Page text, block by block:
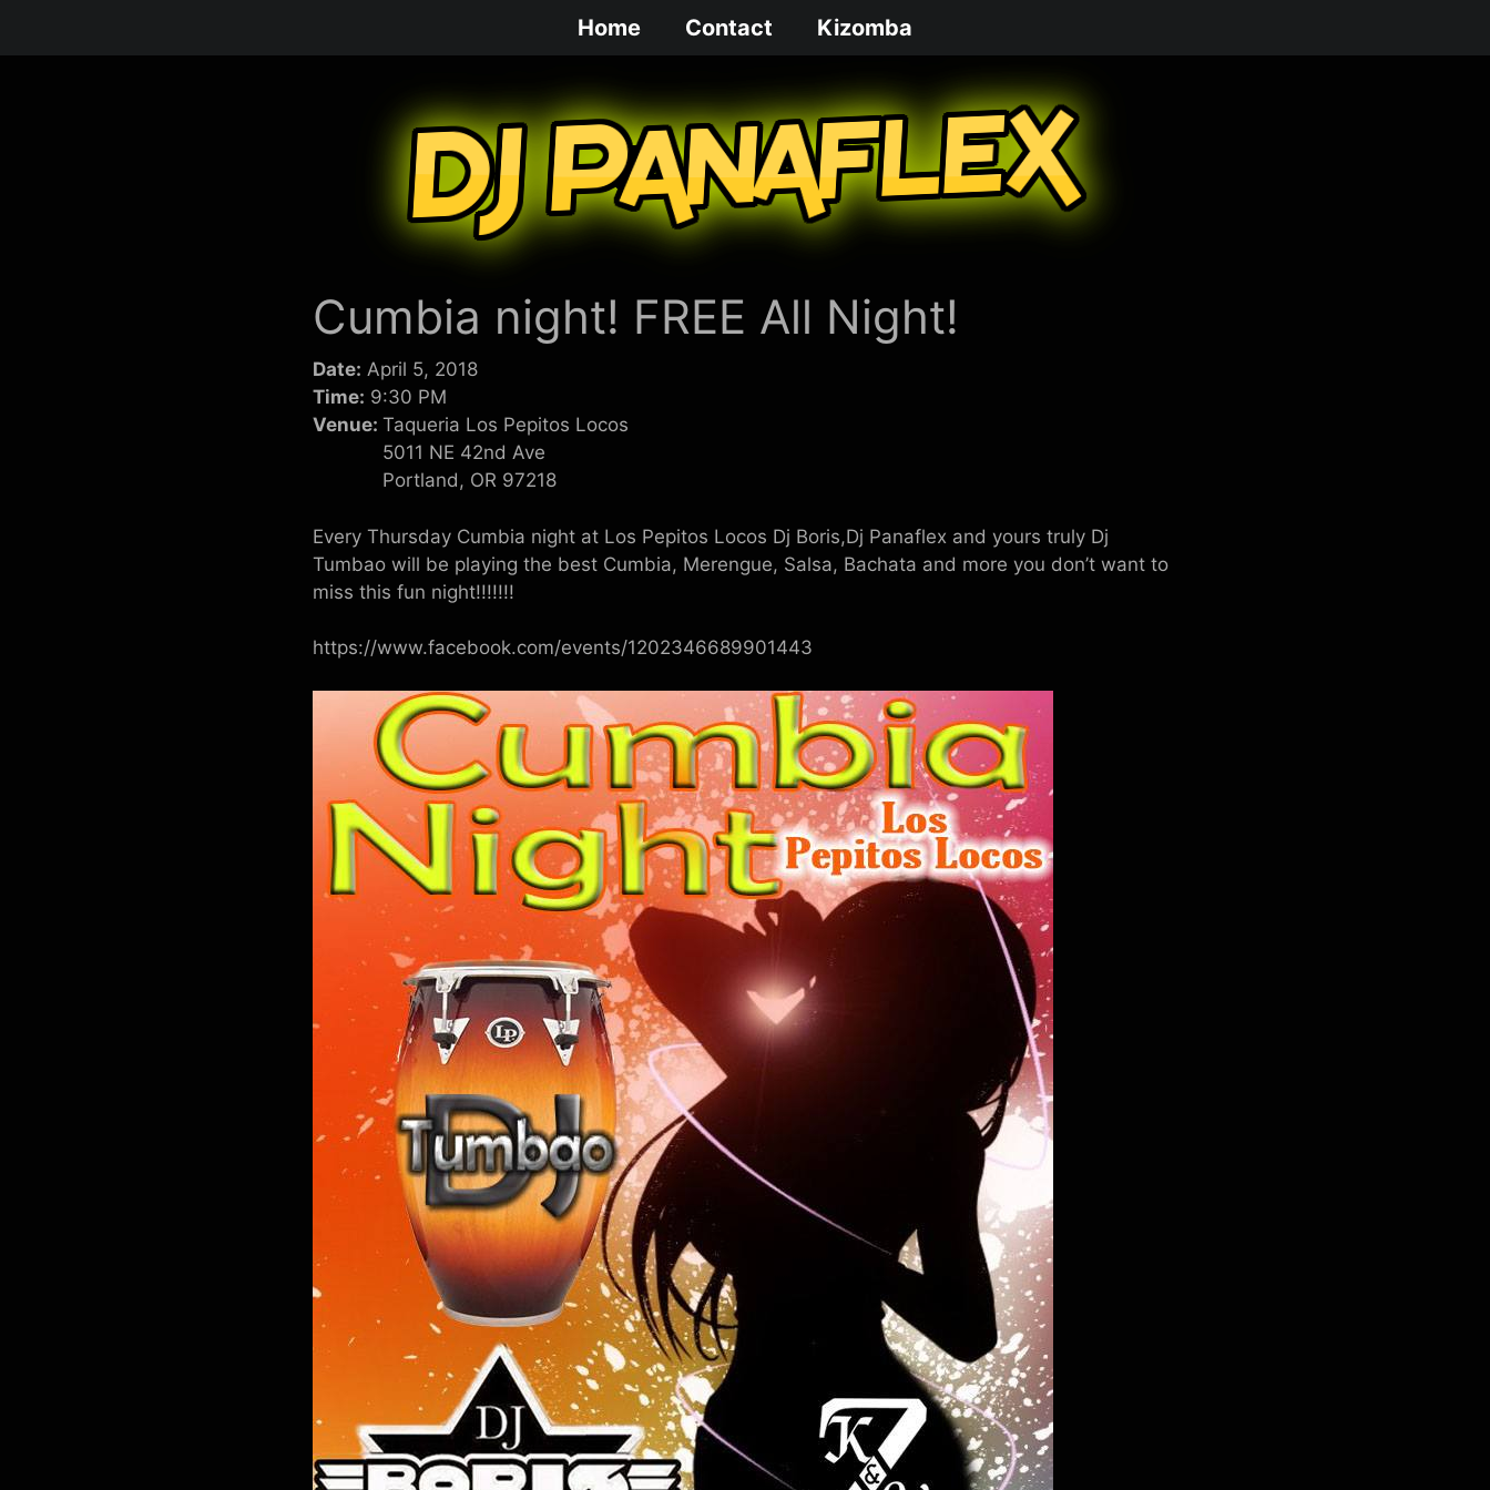
Home Contact Kizomba
Cumbia night! FREE All Night!
Date: April 5, 2018
Time: 9:30 PM
Venue: Taqueria Los Pepitos Locos
5011 NE 42nd Ave
Portland, OR 97218
Every Thursday Cumbia night at Los Pepitos Locos Dj Boris,Dj Panaflex and yours truly Dj
Tumbao will be playing the best Cumbia, Merengue, Salsa, Bachata and more you don’t want to
miss this fun night!!!!!!!
https://www.facebook.com/events/1202346689901443